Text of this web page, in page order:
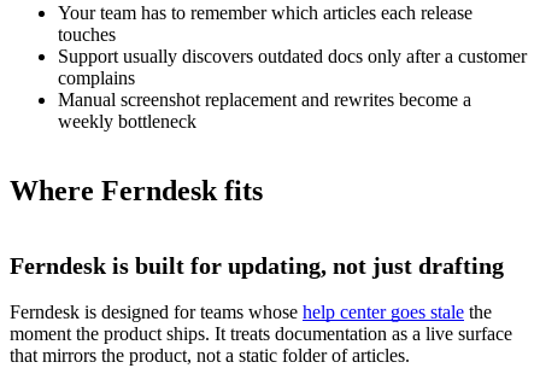
Your team has to remember which articles each release
touches
Support usually discovers outdated docs only after a customer
complains
Manual screenshot replacement and rewrites become a
weekly bottleneck
Where Ferndesk fits
Ferndesk is built for updating, not just drafting
Ferndesk is designed for teams whose help center goes stale the
moment the product ships. It treats documentation as a live surface
that mirrors the product, not a static folder of articles.